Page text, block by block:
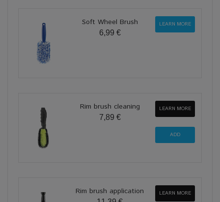
Soft Wheel Brush
6,99 €
LEARN MORE
Rim brush cleaning
7,89 €
LEARN MORE
Rim brush application LEARN MORE